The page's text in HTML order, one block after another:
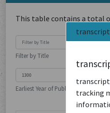
tracking
This table contains a total
Filter by Title
Earliest Year of Publication